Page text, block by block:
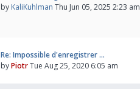
by KaliKuhlman Thu Jun 05, 2025 2:23 am
Re: Impossible d'enregistrer …
byPiotrTue Aug 25, 2020 6:05 am